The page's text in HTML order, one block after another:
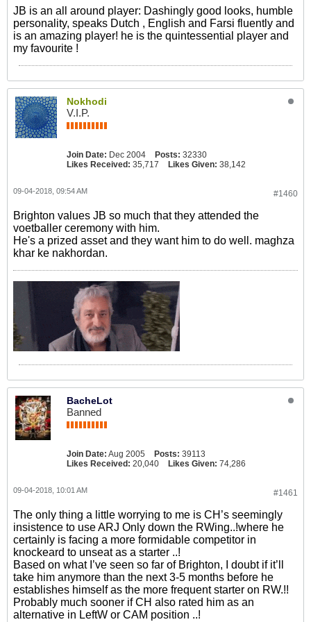
JB is an all around player: Dashingly good looks, humble
personality, speaks Dutch , English and Farsi fluently and
is an amazing player! he is the quintessential player and
my favourite !
Nokhodi
V.I.P.
Join Date: Dec 2004 Posts: 32330
Likes Received: 35,717 Likes Given: 38,142
#1460
09-04-2018, 09:54 AM
Brighton values JB so much that they attended the
voetballer ceremony with him.
He's a prized asset and they want him to do well. maghza
khar ke nakhordan.
BacheLot
Banned
Join Date: Aug 2005 Posts: 39113
Likes Received: 20,040 Likes Given: 74,286
#1461
09-04-2018, 10:01 AM
The only thing a little worrying to me is CH’s seemingly
insistence to use ARJ Only down the RWing..!where he
certainly is facing a more formidable competitor in
knockeard to unseat as a starter ..!
Based on what I’ve seen so far of Brighton, I doubt if it’ll
take him anymore than the next 3-5 months before he
establishes himself as the more frequent starter on RW.!!
Probably much sooner if CH also rated him as an
alternative in LeftW or CAM position ..!